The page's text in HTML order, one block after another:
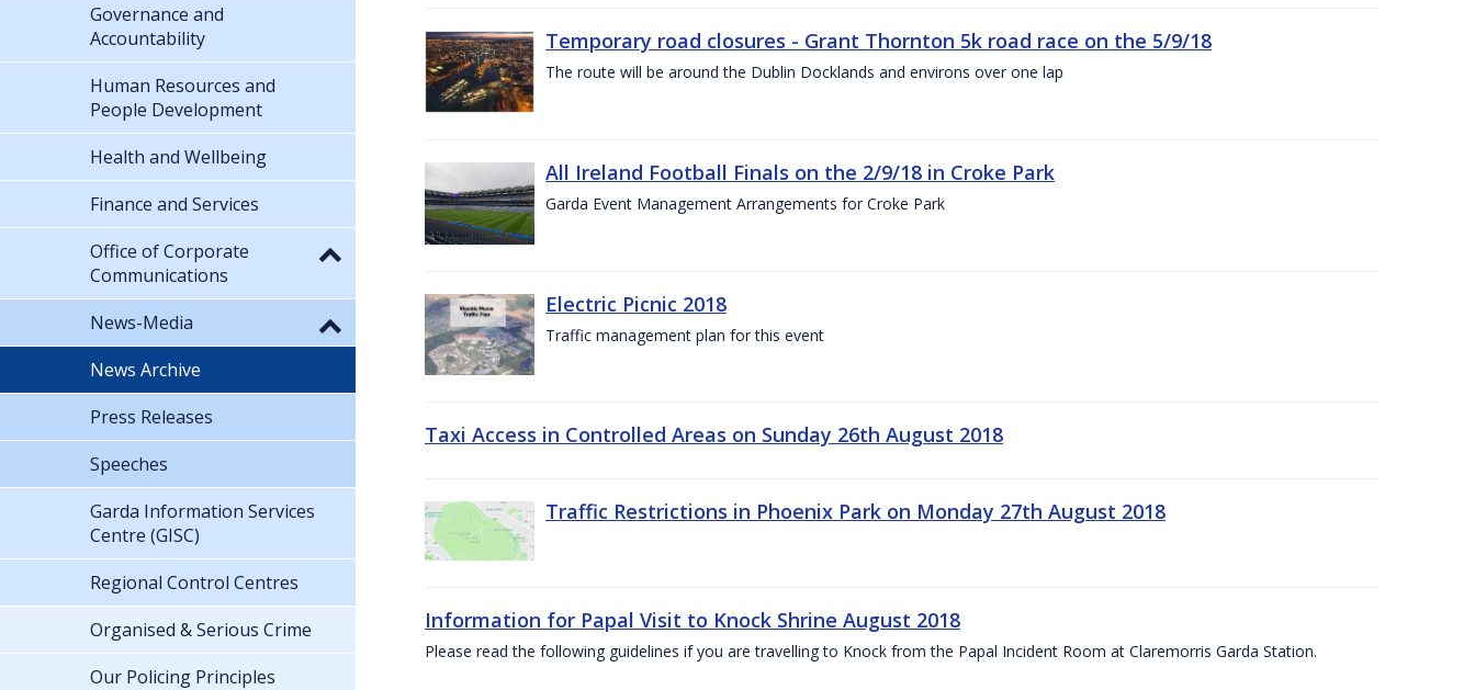
Temporary road closures - Grant Thornton 5k road race on the 5/9/18
The route will be around the Dublin Docklands and environs over one lap
All Ireland Football Finals on the 2/9/18 in Croke Park
Garda Event Management Arrangements for Croke Park
Electric Picnic 2018
Traffic management plan for this event
Taxi Access in Controlled Areas on Sunday 26th August 2018
Traffic Restrictions in Phoenix Park on Monday 27th August 2018
Information for Papal Visit to Knock Shrine August 2018
Please read the following guidelines if you are travelling to Knock from the Papal Incident Room at Claremorris Garda Station.
Governance and
Accountability
Human Resources and
People Development
Health and Wellbeing
Finance and Services
Office of Corporate
Communications
News-Media
News Archive
Press Releases
Speeches
Garda Information Services
Centre (GISC)
Regional Control Centres
Organised & Serious Crime
Our Policing Principles